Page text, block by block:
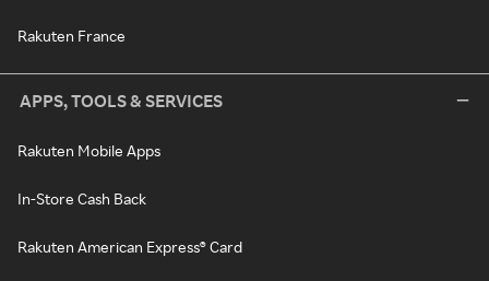
Rakuten France
APPS, TOOLS & SERVICES
Rakuten Mobile Apps
In-Store Cash Back
Rakuten American Express® Card